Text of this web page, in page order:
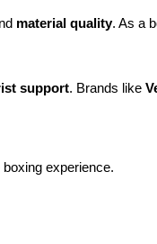
material quality. As a
support. Brands like
experience.